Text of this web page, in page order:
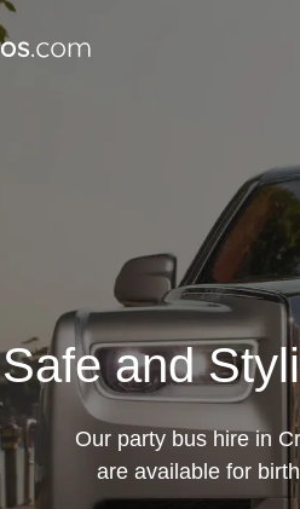
Safe and
Our party bus hire in
are available for